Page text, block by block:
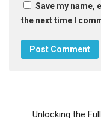
Save my name,
the next time I
Unlocking the